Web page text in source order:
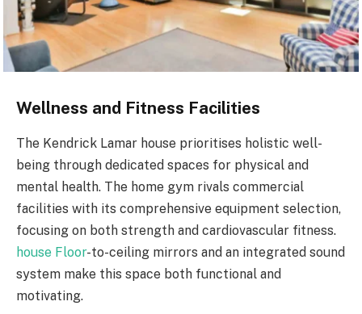
Wellness and Fitness Facilities
The Kendrick Lamar house prioritises holistic well-
being through dedicated spaces for physical and
mental health. The home gym rivals commercial
facilities with its comprehensive equipment selection,
focusing on both strength and cardiovascular fitness.
house Floor-to-ceiling mirrors and an integrated sound
system make this space both functional and
motivating.